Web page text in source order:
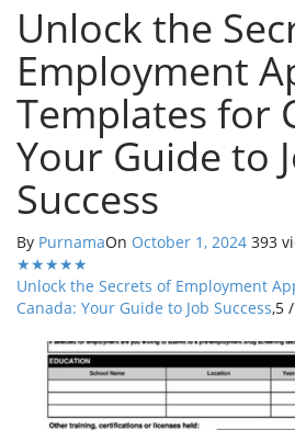
Unlock the
Employment
Templates for
Your Guide to
Success
By PurnamaOn October 1, 2024 393
★★★★★
Unlock the Secrets of Employment
Canada: Your Guide to Job Success,5 /